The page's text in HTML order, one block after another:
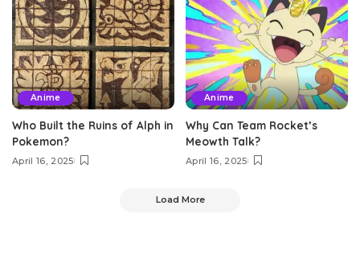
Anime
Who Built the Ruins of Alph in
Pokemon?
April 16, 2025
Anime
Why Can Team Rocket’s
Meowth Talk?
April 16, 2025
Load More